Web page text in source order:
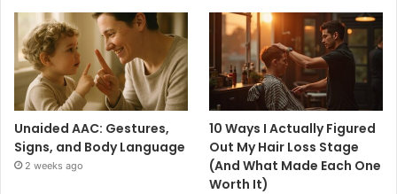
Unaided AAC: Gestures,
Signs, and Body Language
2 weeks ago
10 Ways I Actually Figured
Out My Hair Loss Stage
(And What Made Each One
Worth It)